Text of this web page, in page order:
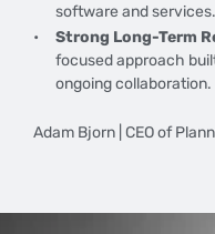
software and services.
Strong Long-Term
focused approach
ongoing collaboration.
Adam Bjorn | CEO of